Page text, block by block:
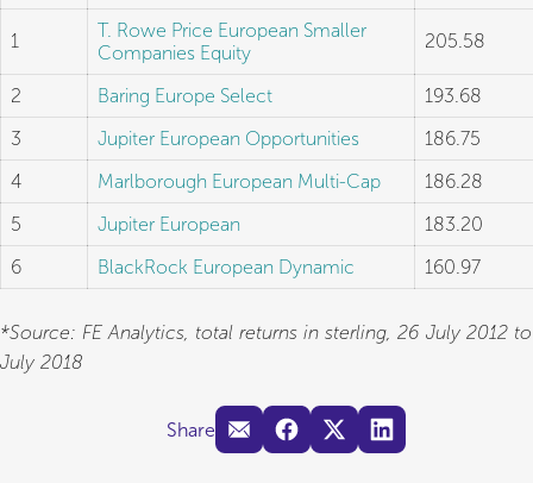
1
T. Rowe Price European Smaller
Companies Equity
205.58
2 Baring Europe Select 193.68
3 Jupiter European Opportunities 186.75
4 Marlborough European Multi-Cap 186.28
5 Jupiter European 183.20
6 BlackRock European Dynamic 160.97
*Source: FE Analytics, total returns in sterling, 26 July 2012
July 2018
Share